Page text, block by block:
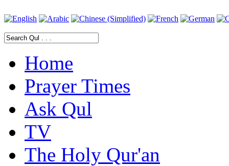
Home
Prayer Times
Ask Qul
TV
The Holy Qur'an